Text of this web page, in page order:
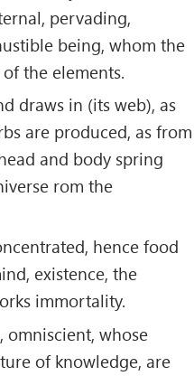
pervading,
being, whom the
the elements.
draws in (its web), as
are produced, as from
and body spring
rom the
hence food
existence, the
immortality.
omniscient, whose
of knowledge, are